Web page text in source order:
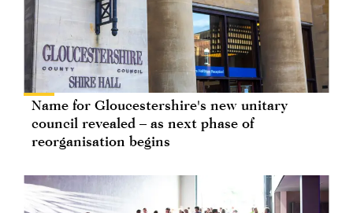
Name for Gloucestershire's new unitary
council revealed – as next phase of
reorganisation begins